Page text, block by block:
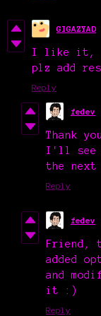
GIGAZYAD
I like it,
plz add
Reply
fedev
Thank
I'll see
the next
Reply
fedev
Friend,
added
and
it :)
Reply